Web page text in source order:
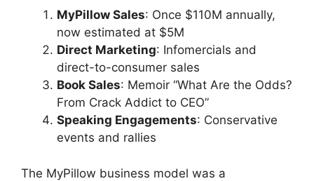
MyPillow Sales: Once $110M annually,
now estimated at $5M
Direct Marketing: Infomercials and
direct-to-consumer sales
Book Sales: Memoir “What Are the Odds?
From Crack Addict to CEO”
Speaking Engagements: Conservative
events and rallies
The MyPillow business model was a